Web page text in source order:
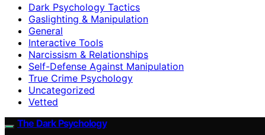
Dark Psychology Tactics
Gaslighting & Manipulation
General
Interactive Tools
Narcissism & Relationships
Self-Defense Against Manipulation
True Crime Psychology
Uncategorized
Vetted
The Dark Psychology